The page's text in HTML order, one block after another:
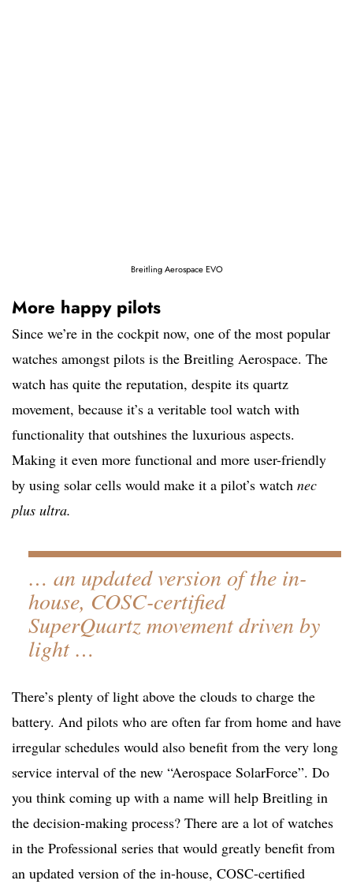
Breitling Aerospace EVO
More happy pilots
Since we’re in the cockpit now, one of the most popular
watches amongst pilots is the Breitling Aerospace. The
watch has quite the reputation, despite its quartz
movement, because it’s a veritable tool watch with
functionality that outshines the luxurious aspects.
Making it even more functional and more user-friendly
by using solar cells would make it a pilot’s watch nec
plus ultra.
… an updated version of the in-
house, COSC-certified
SuperQuartz movement driven by
light …
There’s plenty of light above the clouds to charge the
battery. And pilots who are often far from home and have
irregular schedules would also benefit from the very long
service interval of the new “Aerospace SolarForce”. Do
you think coming up with a name will help Breitling in
the decision-making process? There are a lot of watches
in the Professional series that would greatly benefit from
an updated version of the in-house, COSC-certified